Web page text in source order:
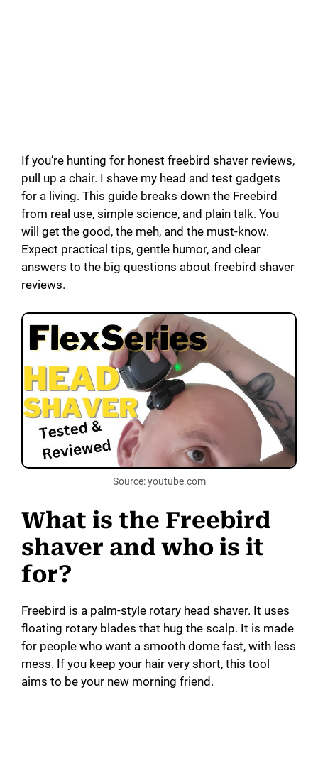
If you’re hunting for honest freebird shaver reviews,
pull up a chair. I shave my head and test gadgets
for a living. This guide breaks down the Freebird
from real use, simple science, and plain talk. You
will get the good, the meh, and the must-know.
Expect practical tips, gentle humor, and clear
answers to the big questions about freebird shaver
reviews.
Source: youtube.com
What is the Freebird
shaver and who is it
for?
Freebird is a palm-style rotary head shaver. It uses
floating rotary blades that hug the scalp. It is made
for people who want a smooth dome fast, with less
mess. If you keep your hair very short, this tool
aims to be your new morning friend.